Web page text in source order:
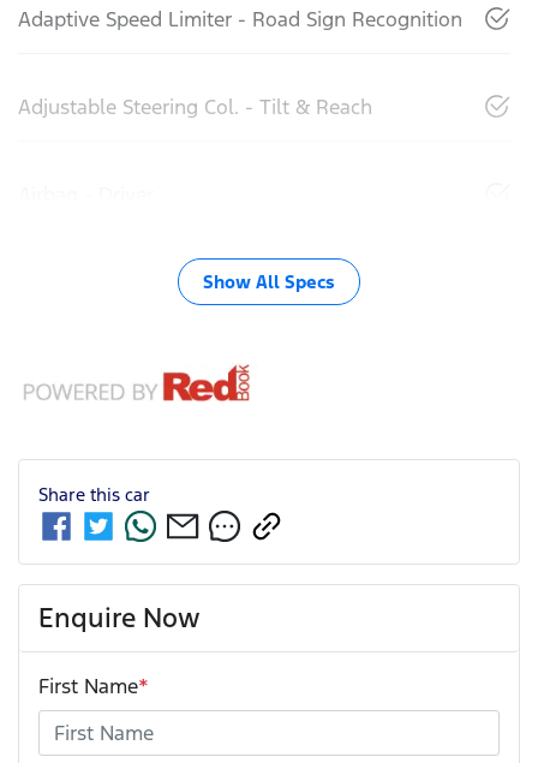
Adaptive Speed Limiter - Road Sign Recognition
Adjustable Steering Col. - Tilt & Reach
Show All Specs
Share this car
Enquire Now
First Name*